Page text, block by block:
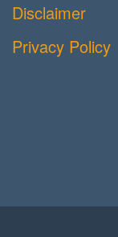
Disclaimer
Privacy Policy